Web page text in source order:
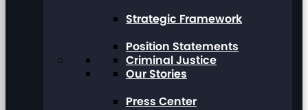
Criminal Justice
Strategic Framework
Position Statements
Our Stories
Press Center